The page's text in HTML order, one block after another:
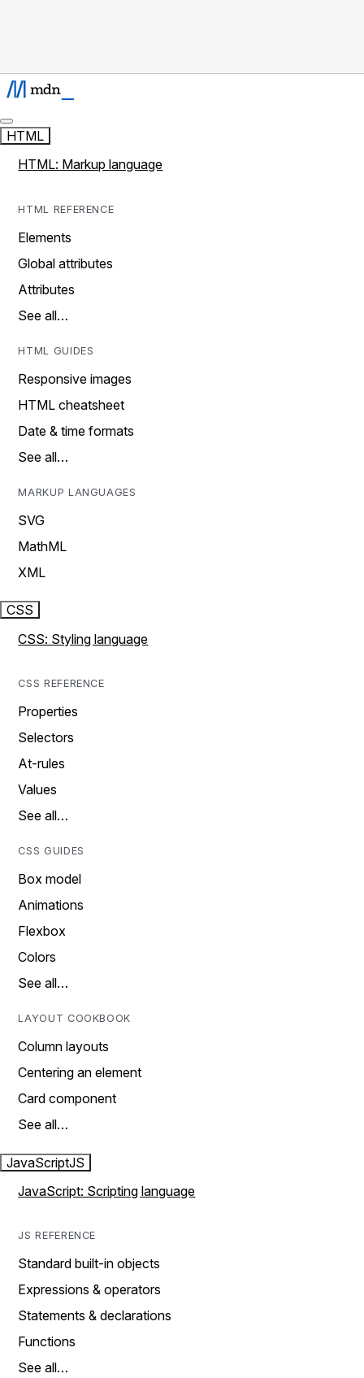
HTML
HTML: Markup language
HTML REFERENCE
Elements
Global attributes
Attributes
See all…
HTML GUIDES
Responsive images
HTML cheatsheet
Date & time formats
See all…
MARKUP LANGUAGES
SVG
MathML
XML
CSS
CSS: Styling language
CSS REFERENCE
Properties
Selectors
At-rules
Values
See all…
CSS GUIDES
Box model
Animations
Flexbox
Colors
See all…
LAYOUT COOKBOOK
Column layouts
Centering an element
Card component
See all…
JavaScriptJS
JavaScript: Scripting language
JS REFERENCE
Standard built-in objects
Expressions & operators
Statements & declarations
Functions
See all…